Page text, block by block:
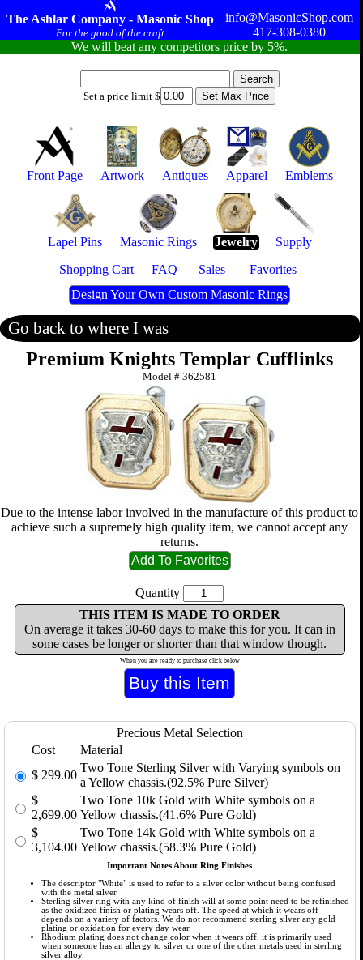
The Ashlar Company - Masonic Shop
For the good of the craft...
info@MasonicShop.com
417-308-0380
We will beat any competitors price by 5%.
Set a price limit $
Front Page Artwork Antiques Apparel Emblems
Lapel Pins Masonic Rings Jewelry
Supply
Shopping Cart
FAQ Sales
Favorites
Design Your Own Custom Masonic Rings
Go back to where I was
Premium Knights Templar Cufflinks
Model #362581
Due to the intense labor involved in the manufacture of this product to
achieve such a supremely high quality item, we cannot accept any
returns.
Quantity
THIS ITEM IS MADE TO ORDER
On average it takes 30-60 days to make this for you. It can in
some cases be longer or shorter than that window though.
When you are ready to purchase click below
Precious Metal Selection
Cost
Material
$ 299.00
Two Tone Sterling Silver with Varying symbols on
a Yellow chassis.(92.5% Pure Silver)
$
2,699.00
Two Tone 10k Gold with White symbols on a
Yellow chassis.(41.6% Pure Gold)
$
3,104.00
Two Tone 14k Gold with White symbols on a
Yellow chassis.(58.3% Pure Gold)
Important Notes About Ring Finishes
The descriptor "White" is used to refer to a silver color without being confused
with the metal silver.
Sterling silver ring with any kind of finish will at some point need to be refinished
as the oxidized finish or plating wears off. The speed at which it wears off
depends on a variety of factors. We do not recommend sterling silver any gold
plating or oxidation for every day wear.
Rhodium plating does not change color when it wears off, it is primarily used
when someone has an allergy to silver or one of the other metals used in sterling
silver alloy.